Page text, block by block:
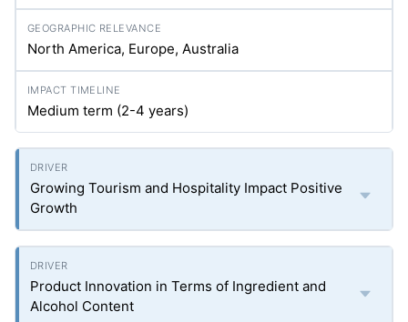
North America, Europe, Australia
Medium term (2-4 years)
Growing Tourism and Hospitality Impact Positive
Growth
Product Innovation in Terms of Ingredient and
Alcohol Content